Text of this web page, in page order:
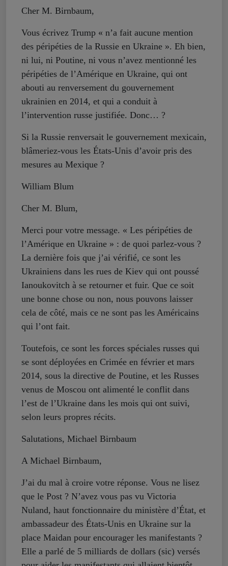
Cher M. Birnbaum,
Vous écrivez Trump « n’a fait aucune mention
des péripéties de la Russie en Ukraine ». Eh bien,
ni lui, ni Poutine, ni vous n’avez mentionné les
péripéties de l’Amérique en Ukraine, qui ont
abouti au renversement du gouvernement
ukrainien en 2014, et qui a conduit à
l’intervention russe justifiée. Donc… ?
Si la Russie renversait le gouvernement mexicain,
blâmeriez-vous les États-Unis d’avoir pris des
mesures au Mexique ?
William Blum
Cher M. Blum,
Merci pour votre message. « Les péripéties de
l’Amérique en Ukraine » : de quoi parlez-vous ?
La dernière fois que j’ai vérifié, ce sont les
Ukrainiens dans les rues de Kiev qui ont poussé
Ianoukovitch à se retourner et fuir. Que ce soit
une bonne chose ou non, nous pouvons laisser
cela de côté, mais ce ne sont pas les Américains
qui l’ont fait.
Toutefois, ce sont les forces spéciales russes qui
se sont déployées en Crimée en février et mars
2014, sous la directive de Poutine, et les Russes
venus de Moscou ont alimenté le conflit dans
l’est de l’Ukraine dans les mois qui ont suivi,
selon leurs propres récits.
Salutations, Michael Birnbaum
A Michael Birnbaum,
J’ai du mal à croire votre réponse. Vous ne lisez
que le Post ? N’avez vous pas vu Victoria
Nuland, haut fonctionnaire du ministère d’État, et
ambassadeur des États-Unis en Ukraine sur la
place Maidan pour encourager les manifestants ?
Elle a parlé de 5 milliards de dollars (sic) versés